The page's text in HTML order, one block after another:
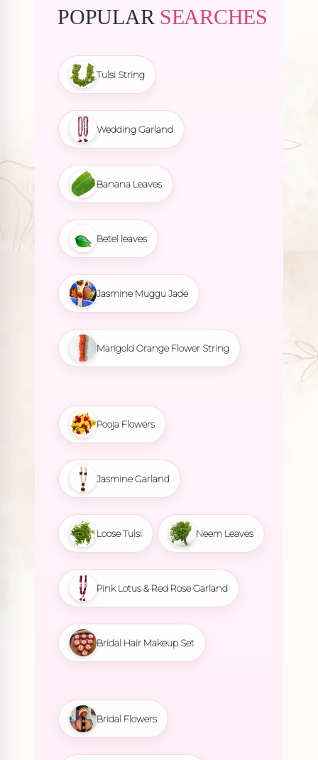
POPULAR SEARCHES
Tulsi String
Wedding Garland
Banana Leaves
Betel leaves
Jasmine Muggu Jade
Marigold Orange Flower String
Pooja Flowers
Jasmine Garland
Loose Tulsi Neem Leaves
Pink Lotus & Red Rose Garland
Bridal Hair Makeup Set
Bridal Flowers